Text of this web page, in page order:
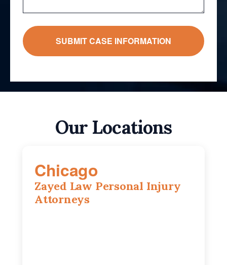
Our Locations
Chicago
Zayed Law Personal Injury
Attorneys